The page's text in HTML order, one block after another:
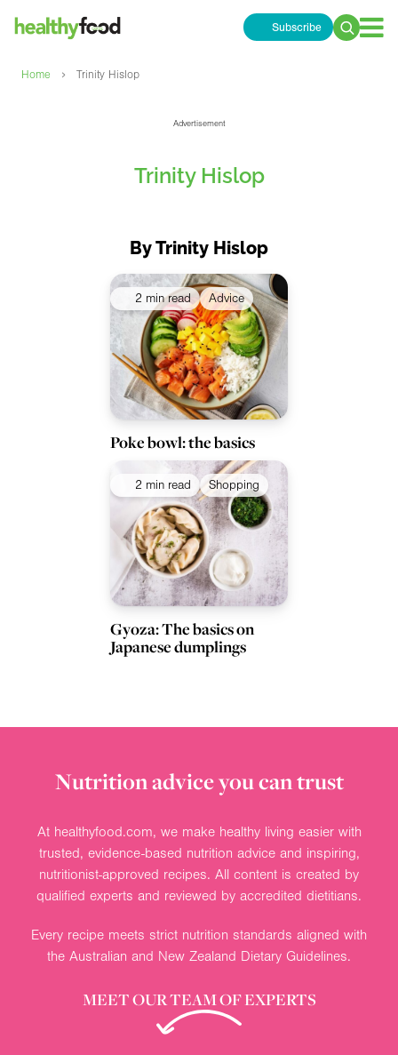
Subscribe
Search
Home › Trinity Hislop
Advertisement
Trinity Hislop
By Trinity Hislop
2 min read Advice
Poke bowl: the basics
2 min read Shopping
Gyoza: The basics on
Japanese dumplings
Nutrition advice you can trust
At healthyfood.com, we make healthy living easier with
trusted, evidence-based nutrition advice and inspiring,
nutritionist-approved recipes. All content is created by
qualified experts and reviewed by accredited dietitians.
Every recipe meets strict nutrition standards aligned with
the Australian and New Zealand Dietary Guidelines.
MEET OUR TEAM OF EXPERTS